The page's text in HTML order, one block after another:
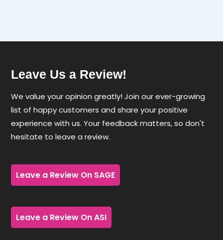
Leave Us a Review!
We value your opinion greatly! Join our ever-growing
list of happy customers and share your positive
experience with us. Your feedback matters, so don't
hesitate to leave a review.
Leave a Review On SAGE
Leave a Review On ASI